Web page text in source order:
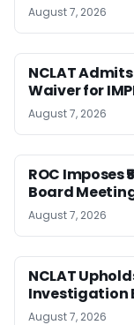
August 7, 2026
NCLAT
Waiver for
August 7, 2026
ROC Imposes
Board
August 7, 2026
NCLAT
Investigation
August 7, 2026